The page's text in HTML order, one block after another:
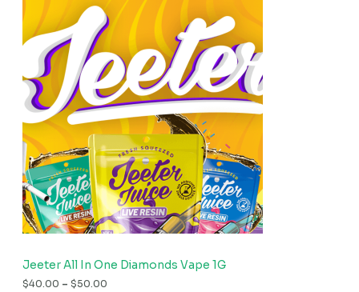
Jeeter All In One Diamonds Vape 1G
$40.00 – $50.00